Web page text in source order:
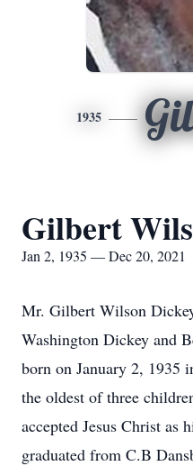
1935
Gilbert
Jan 2, 1935 — Dec 20, 2021
Mr. Gilbert Wilson
Washington Dickey and
born on January 2, 1935
the oldest of three
accepted Jesus Christ as
graduated from C.B